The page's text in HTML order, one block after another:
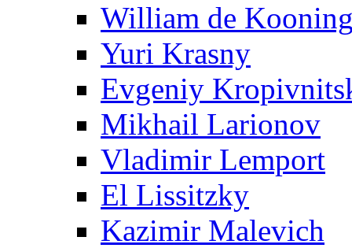
William de
Yuri Krasny
Evgeniy
Mikhail Larionov
Vladimir Lemport
El Lissitzky
Kazimir Malevich